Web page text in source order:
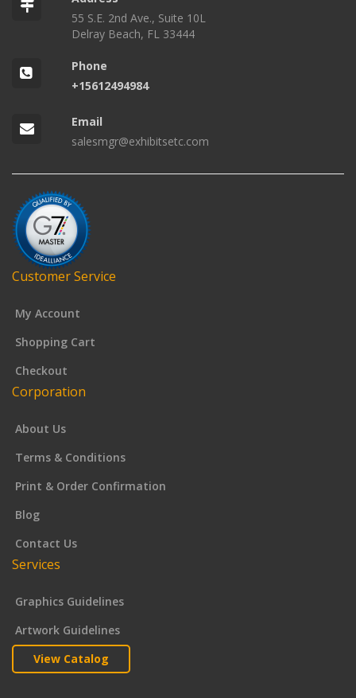
55 S.E. 2nd Ave., Suite 10L
Delray Beach, FL 33444
Phone
+15612494984
Email
salesmgr@exhibitsetc.com
Customer Service
My Account
Shopping Cart
Checkout
Corporation
About Us
Terms & Conditions
Print & Order Confirmation
Blog
Contact Us
Services
Graphics Guidelines
Artwork Guidelines
View Catalog